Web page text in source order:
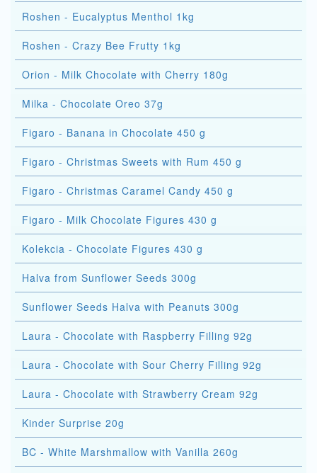
Roshen - Eucalyptus Menthol 1kg
Roshen - Crazy Bee Frutty 1kg
Orion - Milk Chocolate with Cherry 180g
Milka - Chocolate Oreo 37g
Figaro - Banana in Chocolate 450 g
Figaro - Christmas Sweets with Rum 450 g
Figaro - Christmas Caramel Candy 450 g
Figaro - Milk Chocolate Figures 430 g
Kolekcia - Chocolate Figures 430 g
Halva from Sunflower Seeds 300g
Sunflower Seeds Halva with Peanuts 300g
Laura - Chocolate with Raspberry Filling 92g
Laura - Chocolate with Sour Cherry Filling 92g
Laura - Chocolate with Strawberry Cream 92g
Kinder Surprise 20g
BC - White Marshmallow with Vanilla 260g